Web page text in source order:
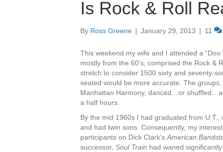
Is Rock & Roll
By Ross Greene | January 29, 2013 | 11
This weekend my wife and I attended a
mostly from the 60’s, comprised the Rock &
stretch to consider 1500 sixty and seventy-
seated would be more accurate. The
Manhattan Harmony, danced…or
a half hours.
By the mid 1960s I had graduated from U.T.,
and had twin sons. Consequently, my
participants on Dick Clark’s American
successor, Soul Train had waned